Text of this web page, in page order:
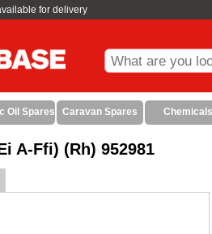
for delivery
Oil Spares Caravan Spares Chemicals
A-Ffi) (Rh) 952981